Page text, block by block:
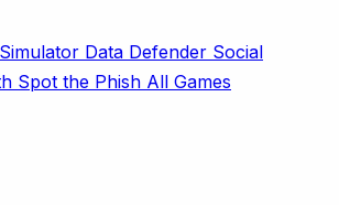
Data Defender Social
Spot the Phish All Games